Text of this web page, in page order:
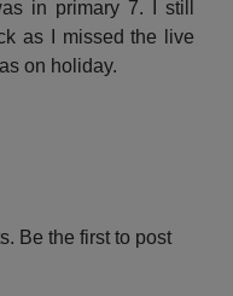
in primary 7. I still
as I missed the live
on holiday.
Be the first to post